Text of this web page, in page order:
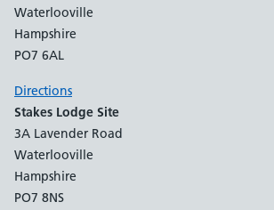
Waterlooville
Hampshire
PO7 6AL
Directions
Stakes Lodge Site
3A Lavender Road
Waterlooville
Hampshire
PO7 8NS